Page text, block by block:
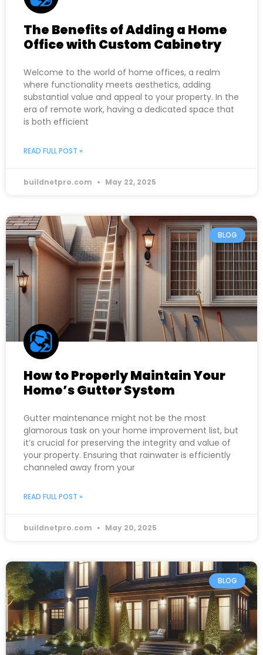
The Benefits of Adding a Home
Office with Custom Cabinetry
Welcome to the world of home offices, a realm
where functionality meets aesthetics, adding
substantial value and appeal to your property. In the
era of remote work, having a dedicated space that
is both efficient
READ FULL POST »
buildnetpro.com May 22, 2025
BLOG
How to Properly Maintain Your
Home’s Gutter System
Gutter maintenance might not be the most
glamorous task on your home improvement list, but
it’s crucial for preserving the integrity and value of
your property. Ensuring that rainwater is efficiently
channeled away from your
READ FULL POST »
buildnetpro.com May 20, 2025
BLOG